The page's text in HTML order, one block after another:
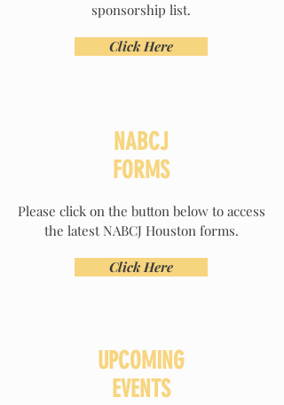
sponsorship list.
Click Here
NABCJ
FORMS
Please click on the button below to access
the latest NABCJ Houston forms.
Click Here
UPCOMING
EVENTS